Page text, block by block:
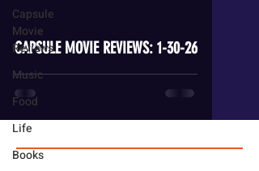
Capsule
Movie
Reviews
Music
Food
Life
Books
CAPSULE MOVIE REVIEWS: 1-30-26